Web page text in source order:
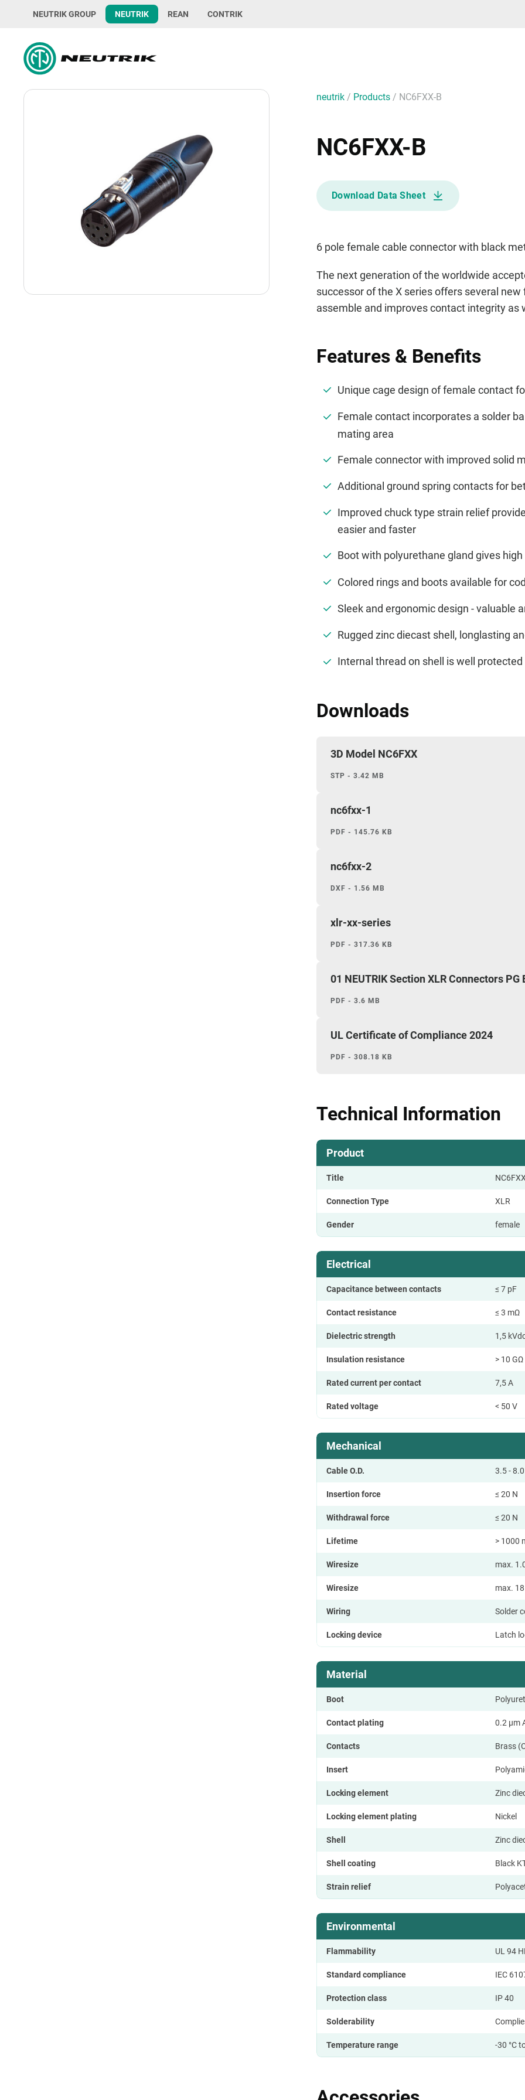
NEUTRIK GROUP NEUTRIK REAN CONTRIK
neutrik / Products / NC6FXX-B
NC6FXX-B
Download Data Sheet
6 pole female cable connector with black
The next generation of the worldwide
successor of the X series offers several
assemble and improves contact integrity as
Features & Benefits
Unique cage design of female contact
Female contact incorporates a solder
mating area
Female connector with improved solid
Additional ground spring contacts for
Improved chuck type strain relief
easier and faster
Boot with polyurethane gland gives
Colored rings and boots available for
Sleek and ergonomic design - valuable
Rugged zinc diecast shell, longlasting
Internal thread on shell is well
Downloads
3D Model NC6FXX
STP - 3.42 MB
nc6fxx-1
PDF - 145.76 KB
nc6fxx-2
DXF - 1.56 MB
xlr-xx-series
PDF - 317.36 KB
01 NEUTRIK Section XLR Connectors
PDF - 3.6 MB
UL Certificate of Compliance 2024
PDF - 308.18 KB
Technical Information
Product
Title
Connection Type XLR
Gender female
Electrical
Capacitance between contacts ≤ 7 pF
Contact resistance ≤ 3 mΩ
Dielectric strength 1,5
Insulation resistance > 10
Rated current per contact 7,5 A
Rated voltage < 50 V
Mechanical
Cable O.D. 3.5 -
Insertion force ≤ 20 N
Withdrawal force ≤ 20 N
Lifetime > 1000
Wiresize max.
Wiresize max.
Wiring Solder
Locking device Latch
Material
Boot
Contact plating 0.2 µm
Contacts Brass
Insert
Locking element Zinc
Locking element plating Nickel
Shell Zinc
Shell coating Black
Strain relief
Environmental
Flammability UL 94
Standard compliance IEC
Protection class IP 40
Solderability
Temperature range -30 °C